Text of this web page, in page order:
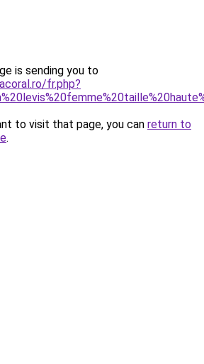
is sending you to
fr.php?
to visit that page, you can return to
.